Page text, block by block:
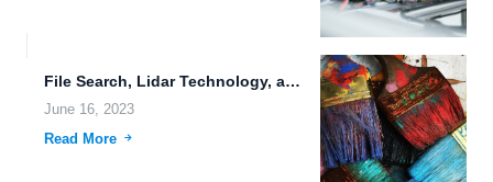
File Search, Lidar Technology, and Real-Time Data Synchronization: Revolutionizing File...
June 16, 2023
Read More